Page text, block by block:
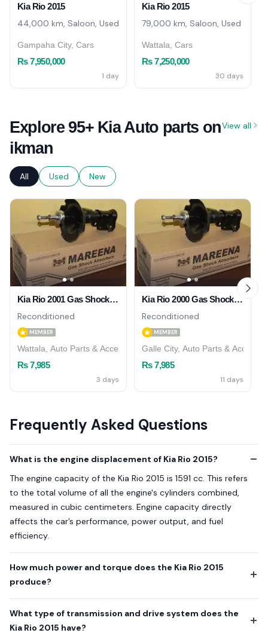
Kia Rio 2015
44,000 km, Saloon, Used
Gampaha City, Cars
Rs 7,950,000
1 day
Kia Rio 2015
79,000 km, Saloon, Used
Wattala, Cars
Rs 7,250,000
30 days
Explore 95+ Kia Auto parts on
ikman
View all
All Used New
Kia Rio 2001 Gas Shock Absorber ( Front )
Reconditioned
MEMBER
Wattala, Auto Parts & Accessories
Rs 7,985
3 days
Kia Rio 2000 Gas Shock Absorber ( Front )
Reconditioned
MEMBER
Galle City, Auto Parts &
Rs 7,985
11 days
Frequently Asked Questions
What is the engine displacement of Kia Rio 2015?
The engine capacity of the Kia Rio 2015 is 1591 cc. This refers
to the total volume of all the engine's cylinders combined,
measured in cubic centimeters. Engine capacity directly
affects the car’s performance, power output, and fuel
efficiency.
How much power and torque does the Kia Rio 2015
produce?
What type of transmission and drive system does the
Kia Rio 2015 have?